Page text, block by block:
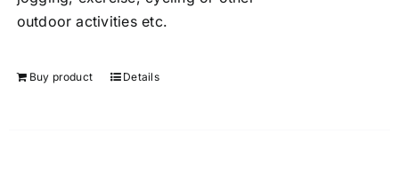
outdoor activities etc.
Buy product Details